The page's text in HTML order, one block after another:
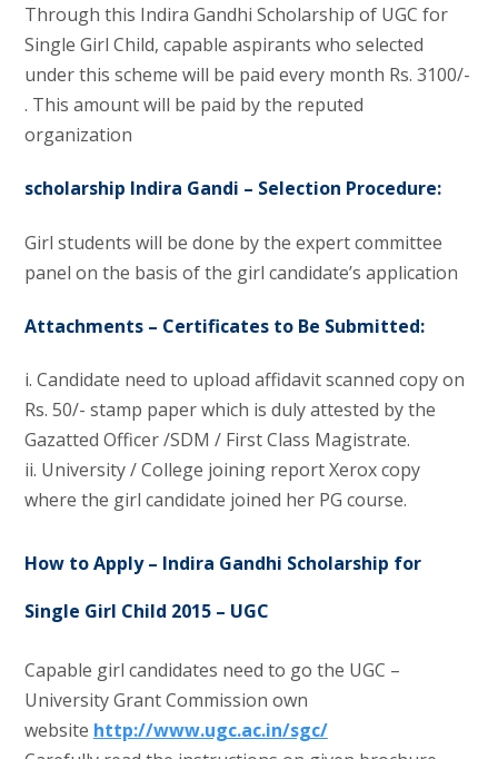
Through this Indira Gandhi Scholarship of UGC for
Single Girl Child, capable aspirants who selected
under this scheme will be paid every month Rs. 3100/-
. This amount will be paid by the reputed
organization
scholarship Indira Gandi – Selection Procedure:
Girl students will be done by the expert committee
panel on the basis of the girl candidate’s application
Attachments – Certificates to Be Submitted:
i. Candidate need to upload affidavit scanned copy on
Rs. 50/- stamp paper which is duly attested by the
Gazatted Officer /SDM / First Class Magistrate.
ii. University / College joining report Xerox copy
where the girl candidate joined her PG course.
How to Apply – Indira Gandhi Scholarship for
Single Girl Child 2015 – UGC
Capable girl candidates need to go the UGC –
University Grant Commission own
website http://www.ugc.ac.in/sgc/